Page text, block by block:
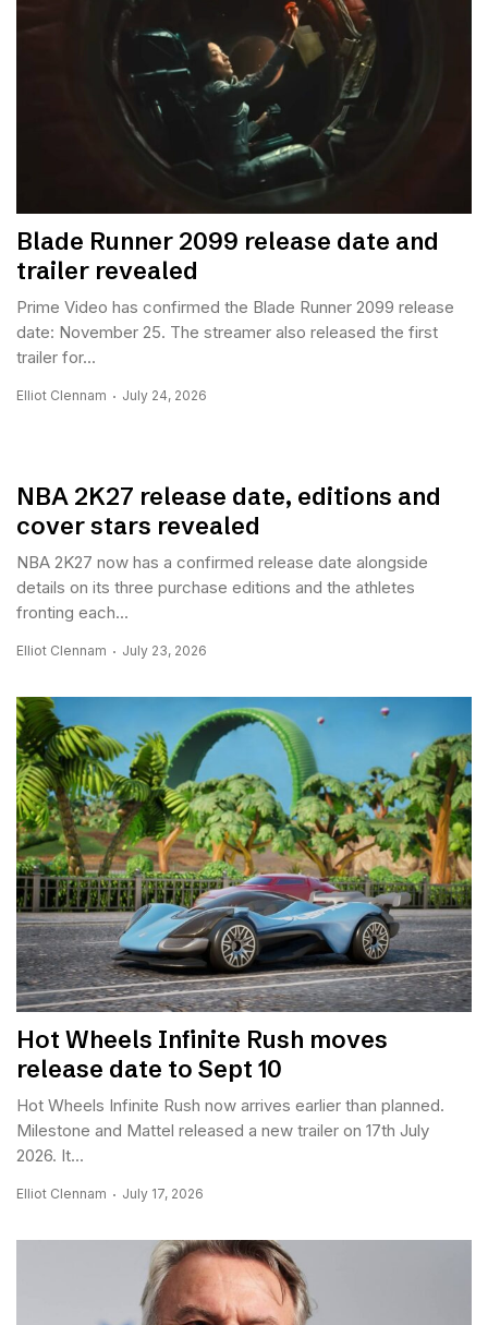
Blade Runner 2099 release date and
trailer revealed
Prime Video has confirmed the Blade Runner 2099 release
date: November 25. The streamer also released the first
trailer for...
Elliot Clennam July 24, 2026
NBA 2K27 release date, editions and
cover stars revealed
NBA 2K27 now has a confirmed release date alongside
details on its three purchase editions and the athletes
fronting each...
Elliot Clennam July 23, 2026
Hot Wheels Infinite Rush moves
release date to Sept 10
Hot Wheels Infinite Rush now arrives earlier than planned.
Milestone and Mattel released a new trailer on 17th July
2026. It...
Elliot Clennam July 17, 2026